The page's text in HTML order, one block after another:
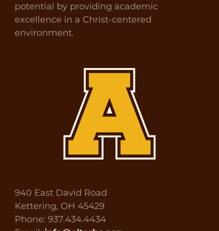
potential by providing academic
excellence in a Christ-centered
environment.
940 East David Road
Kettering, OH 45429
Phone: 937.434.4434